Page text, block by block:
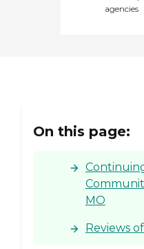
agencies
On this page:
MO
Reviews